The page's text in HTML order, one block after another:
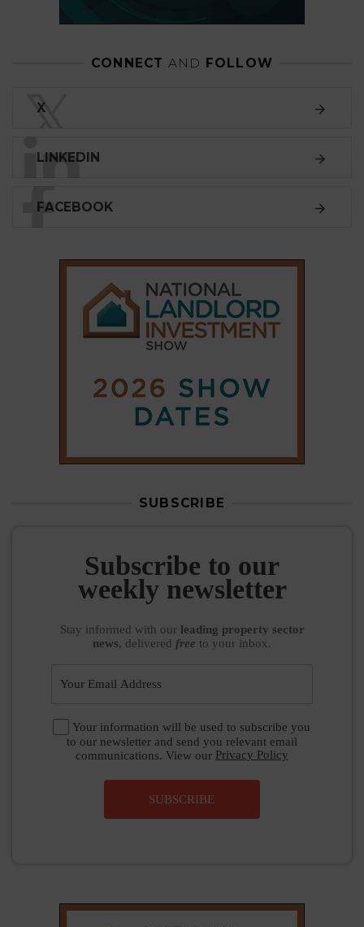
CONNECT AND FOLLOW
𝕏
X
LINKEDIN
FACEBOOK
SUBSCRIBE
Subscribe to our
weekly newsletter
Stay informed with our leading property sector
news, delivered free to your inbox.
Your information will be used to subscribe you
to our newsletter and send you relevant email
communications. View our Privacy Policy
SUBSCRIBE